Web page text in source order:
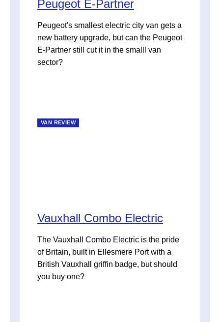
Peugeot E-Partner
Peugeot's smallest electric city van gets a
new battery upgrade, but can the Peugeot
E-Partner still cut it in the smalll van
sector?
VAN REVIEW
Vauxhall Combo Electric
The Vauxhall Combo Electric is the pride
of Britain, built in Ellesmere Port with a
British Vauxhall griffin badge, but should
you buy one?